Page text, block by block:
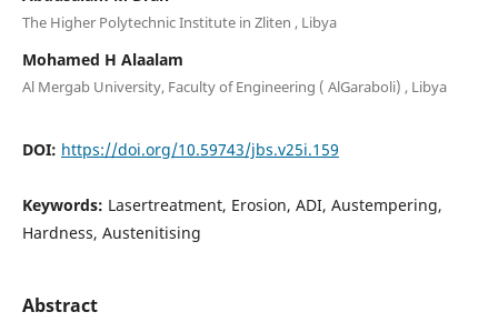
The Higher Polytechnic Institute in Zliten , Libya
Mohamed H Alaalam
Al Mergab University, Faculty of Engineering ( AlGaraboli) , Libya
DOI: https://doi.org/10.59743/jbs.v25i.159
Keywords: Lasertreatment, Erosion, ADI, Austempering,
Hardness, Austenitising
Abstract